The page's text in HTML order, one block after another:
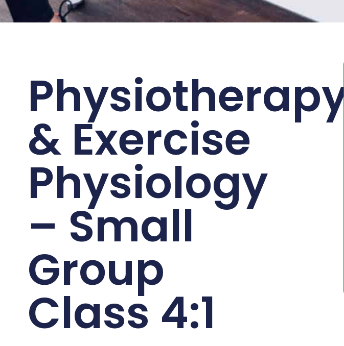
Physiotherapy
& Exercise
Physiology
– Small
Group
Class 4:1